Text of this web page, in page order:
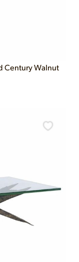
Century Walnut